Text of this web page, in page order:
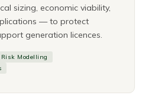
sizing, economic viability,
— to protect
generation licences.
Risk Modelling